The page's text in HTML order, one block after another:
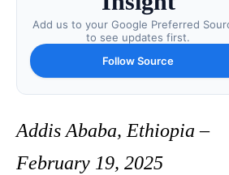
Add us to your Google Preferred
to see updates first.
Follow Source
Addis Ababa, Ethiopia –
February 19, 2025